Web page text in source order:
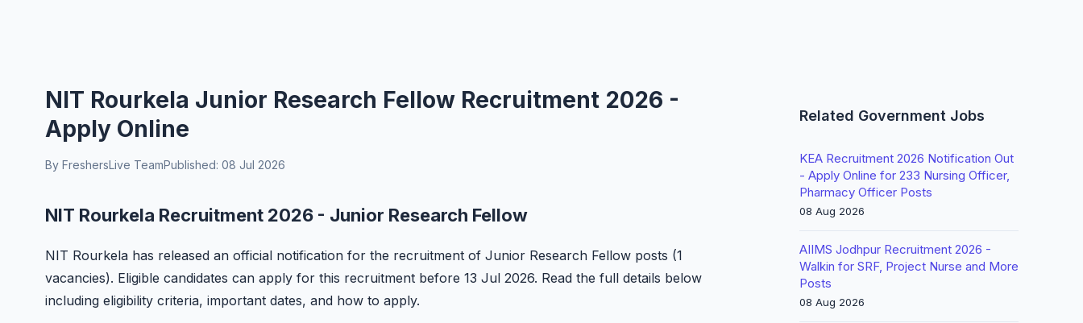
NIT Rourkela Junior Research Fellow Recruitment 2026 -
Apply Online
By FreshersLive TeamPublished: 08 Jul 2026
NIT Rourkela Recruitment 2026 - Junior Research Fellow
NIT Rourkela has released an official notification for the recruitment of Junior Research Fellow posts (1
vacancies). Eligible candidates can apply for this recruitment before 13 Jul 2026. Read the full details below
including eligibility criteria, important dates, and how to apply.
Related Government Jobs
KEA Recruitment 2026 Notification Out
- Apply Online for 233 Nursing Officer,
Pharmacy Officer Posts
08 Aug 2026
AIIMS Jodhpur Recruitment 2026 -
Walkin for SRF, Project Nurse and More
Posts
08 Aug 2026